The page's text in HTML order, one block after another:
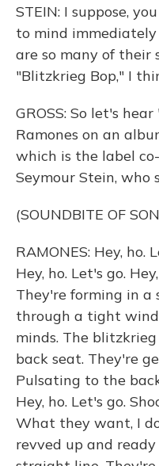
STEIN: I suppose,
to mind
are so many of their
"Blitzkrieg Bop," I
GROSS: So let's
Ramones on an
which is the label
Seymour Stein, who
(SOUNDBITE OF
RAMONES: Hey, ho.
Hey, ho. Let's go.
They're forming in a
through a tight
minds. The
back seat. They're
Pulsating to the
Hey, ho. Let's go.
What they want, I
revved up and